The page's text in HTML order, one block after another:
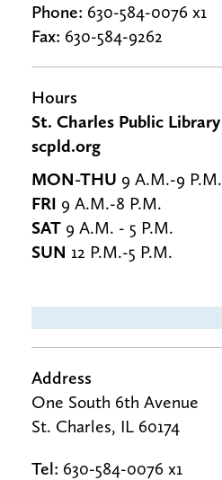
Phone: 630-584-0076 x1
Fax: 630-584-9262
Hours
St. Charles Public Library
scpld.org
MON-THU 9 A.M.-9 P.M.
FRI 9 A.M.-8 P.M.
SAT9 A.M. - 5 P.M.
SUN 12 P.M.-5 P.M.
Address
One South 6th Avenue
St. Charles, IL 60174
Tel: 630-584-0076 x1